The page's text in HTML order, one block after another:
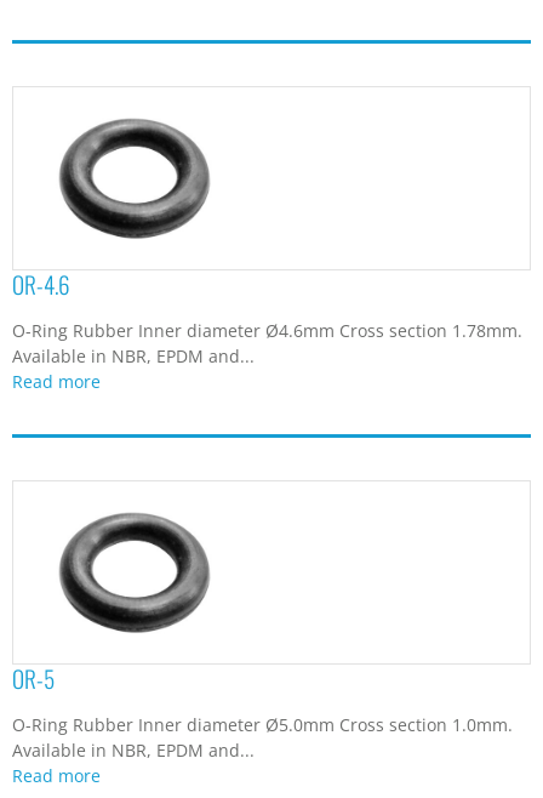
OR-4.6
O-Ring Rubber Inner diameter Ø4.6mm Cross section 1.78mm.
Available in NBR, EPDM and...
Read more
OR-5
O-Ring Rubber Inner diameter Ø5.0mm Cross section 1.0mm.
Available in NBR, EPDM and...
Read more